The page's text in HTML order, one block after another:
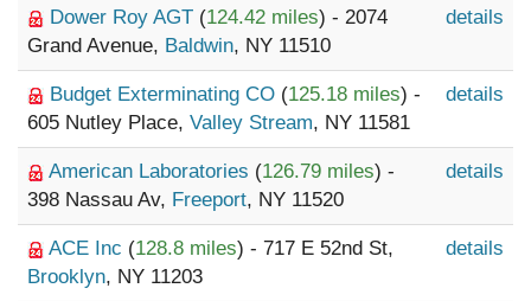
Dower Roy AGT (124.42 miles) - 2074
Grand Avenue, Baldwin, NY 11510
details
Budget Exterminating CO (125.18 miles) -
605 Nutley Place, Valley Stream, NY 11581
details
American Laboratories (126.79 miles) -
398 Nassau Av, Freeport, NY 11520
details
ACE Inc (128.8 miles) - 717 E 52nd St,
Brooklyn, NY 11203
details